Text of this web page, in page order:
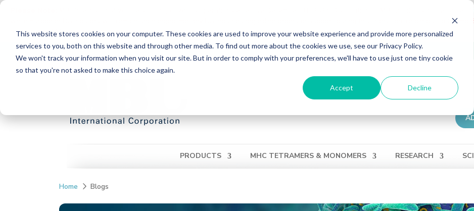
This website stores cookies on your computer. These cookies are used to improve your website experience and provide more personalized
services to you, both on this website and through other media. To find out more about the cookies we use, see our Privacy Policy.
We won't track your information when you visit our site. But in order to comply with your preferences, we'll have to use just one tiny cookie
so that you're not asked to make this choice again.
Accept Decline
MBL International will be shutting down its operations effective December 31, 2024. Distribution of MBL products in the United
while European Distributors will remain unchanged. For any US inquiries regarding orders or support during this transition, reach out to Cosmo
reach out to MBL in Japan:https://www.mblbio.com/.
Skip
Distributors Contact Us Ordering Information Login View Cart QUICK ORDER
PRODUCTS MHC TETRAMERS & MONOMERS RESEARCH
Home Blogs